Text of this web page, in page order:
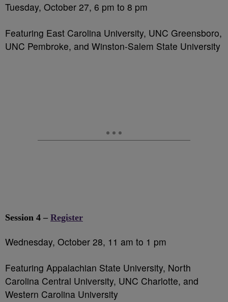
Tuesday, October 27, 6 pm to 8 pm
Featuring East Carolina University, UNC Greensboro,
UNC Pembroke, and Winston-Salem State University
Session 4 – Register
Wednesday, October 28, 11 am to 1 pm
Featuring Appalachian State University, North
Carolina Central University, UNC Charlotte, and
Western Carolina University